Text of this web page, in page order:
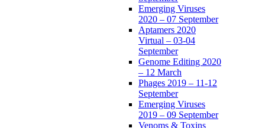
Emerging Viruses
2020 – 07 September
Aptamers 2020
Virtual – 03-04
September
Genome Editing 2020
– 12 March
Phages 2019 – 11-12
September
Emerging Viruses
2019 – 09 September
Venoms & Toxins